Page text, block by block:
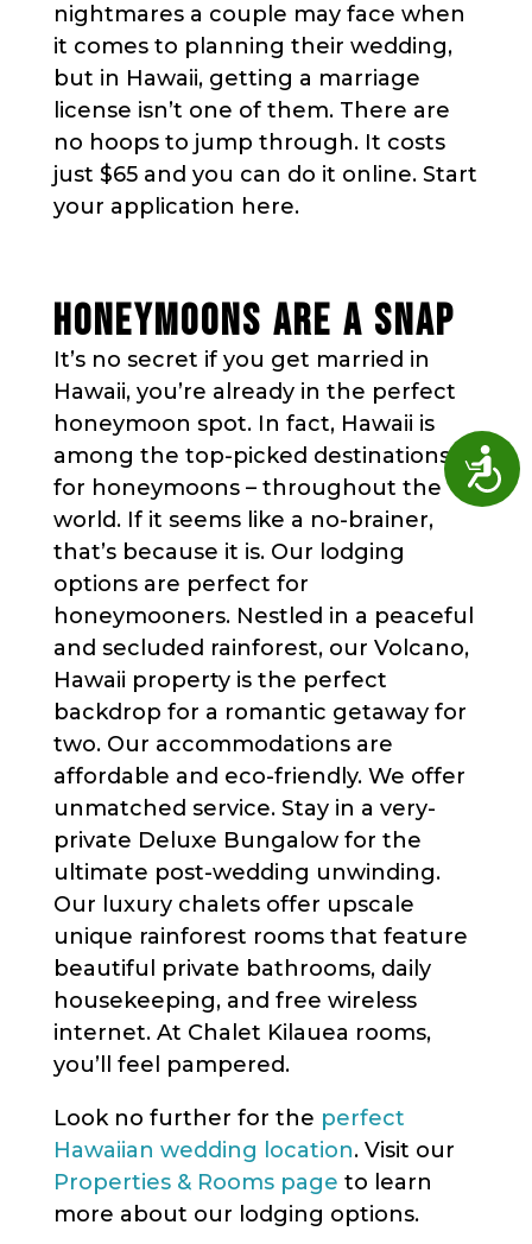
nightmares a couple may face when
it comes to planning their wedding,
but in Hawaii, getting a marriage
license isn’t one of them. There are
no hoops to jump through. It costs
just $65 and you can do it online. Start
your application here.
HONEYMOONS ARE A SNAP
It’s no secret if you get married in
Hawaii, you’re already in the perfect
honeymoon spot. In fact, Hawaii is
among the top-picked destinations
for honeymoons – throughout the
world. If it seems like a no-brainer,
that’s because it is. Our lodging
options are perfect for
honeymooners. Nestled in a peaceful
and secluded rainforest, our Volcano,
Hawaii property is the perfect
backdrop for a romantic getaway for
two. Our accommodations are
affordable and eco-friendly. We offer
unmatched service. Stay in a very-
private Deluxe Bungalow for the
ultimate post-wedding unwinding.
Our luxury chalets offer upscale
unique rainforest rooms that feature
beautiful private bathrooms, daily
housekeeping, and free wireless
internet. At Chalet Kilauea rooms,
you’ll feel pampered.
Look no further for the perfect
Hawaiian wedding location. Visit our
Properties & Rooms page to learn
more about our lodging options.